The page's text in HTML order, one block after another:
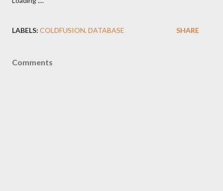
LABELS: COLDFUSION DATABASE SHARE
Comments